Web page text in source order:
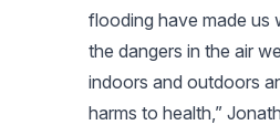
flooding have made us
the dangers in the air
indoors and outdoors
harms to health,”